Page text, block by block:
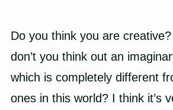
Do you think you are
don’t you think out an
which is completely different
ones in this world? I think it’s